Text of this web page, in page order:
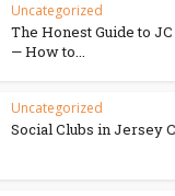
Uncategorized
The Honest Guide to
— How to...
Uncategorized
Social Clubs in Jersey